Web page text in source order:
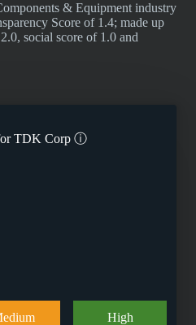
& Equipment industry
Score of 1.4; made up
social score of 1.0 and
TDK Corp ⓘ
High